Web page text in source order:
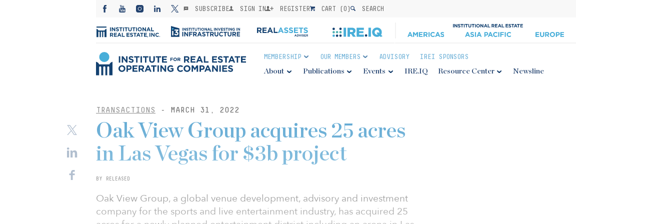
SUBSCRIBE SIGN IN REGISTER CART (0) SEARCH
MEMBERSHIP OUR MEMBERS ADVISORY IREI SPONSORS
About Publications Events IRE.IQ Resource Center Newsline
TRANSACTIONS - MARCH 31, 2022
Oak View Group acquires 25 acres
in Las Vegas for $3b project
BY RELEASED
Oak View Group, a global venue development, advisory and investment
company for the sports and live entertainment industry, has acquired 25